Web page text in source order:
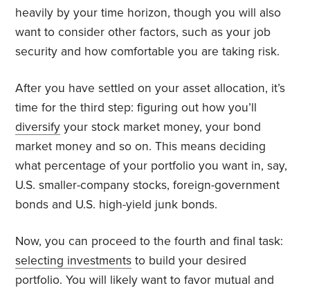
heavily by your time horizon, though you will also
want to consider other factors, such as your job
security and how comfortable you are taking risk.
After you have settled on your asset allocation, it’s
time for the third step: figuring out how you’ll
diversify your stock market money, your bond
market money and so on. This means deciding
what percentage of your portfolio you want in, say,
U.S. smaller-company stocks, foreign-government
bonds and U.S. high-yield junk bonds.
Now, you can proceed to the fourth and final task:
selecting investments to build your desired
portfolio. You will likely want to favor mutual and